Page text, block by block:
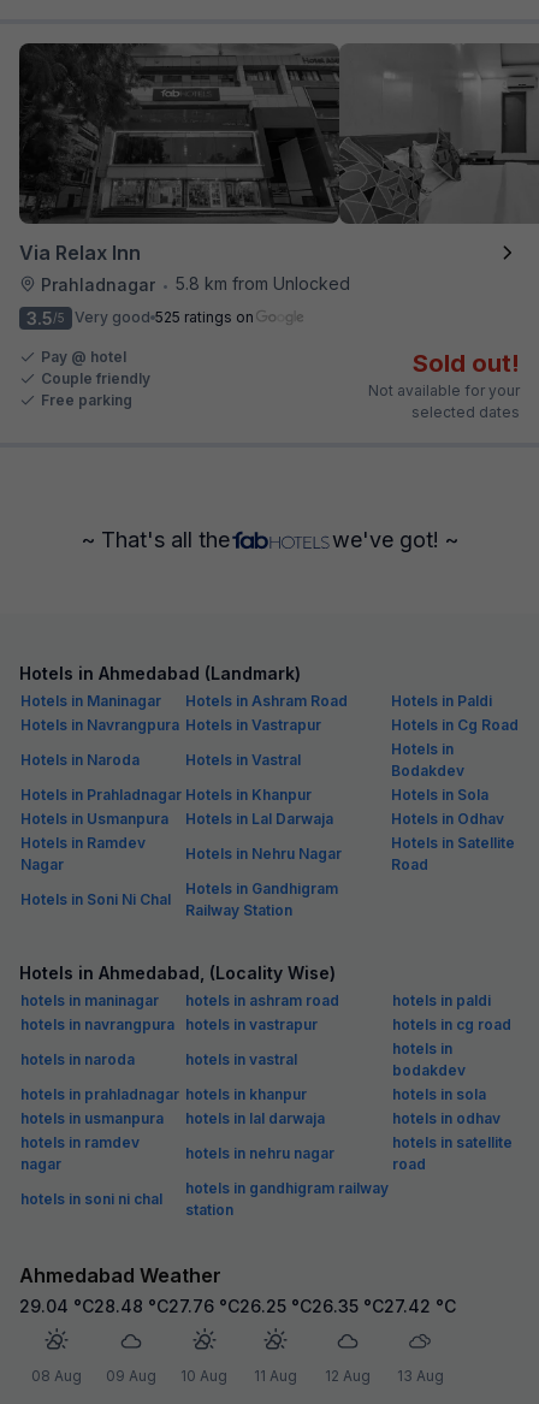
Via Relax Inn
Prahladnagar • 5.8 km from Unlocked
3.5/5 Very good 525 ratings on
Pay @ hotel
Couple friendly
Free parking
Sold out!
Not available for your
selected dates
~ That's all the we've got! ~
Hotels in Ahmedabad (Landmark)
Hotels in Maninagar Hotels in Ashram Road
Hotels in Paldi
Hotels in Navrangpura Hotels in Vastrapur
Hotels in Cg Road
Hotels in Naroda
Hotels in Vastral
Hotels in
Bodakdev
Hotels in Prahladnagar Hotels in Khanpur
Hotels in Sola
Hotels in Usmanpura
Hotels in Lal Darwaja
Hotels in Odhav
Hotels in Ramdev
Nagar
Hotels in Nehru Nagar
Hotels in Satellite
Road
Hotels in Soni Ni Chal
Hotels in Gandhigram
Railway Station
Hotels in Ahmedabad, (Locality Wise)
hotels in maninagar hotels in ashram road
hotels in paldi
hotels in navrangpura
hotels in vastrapur
hotels in cg road
hotels in naroda
hotels in vastral
hotels in
bodakdev
hotels in prahladnagar hotels in khanpur
hotels in sola
hotels in usmanpura
hotels in lal darwaja
hotels in odhav
hotels in ramdev
nagar
hotels in nehru nagar
hotels in satellite
road
hotels in soni ni chal
hotels in gandhigram railway
station
Ahmedabad Weather
29.04 °C
08 Aug
28.48 °C
09 Aug
27.76 °C
10 Aug
26.25 °C
11 Aug
26.35 °C
12 Aug
27.42 °C
13 Aug